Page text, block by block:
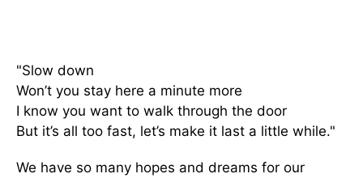
"Slow down
Won’t you stay here a minute more
I know you want to walk through the door
But it’s all too fast, let’s make it last a little while."
We have so many hopes and dreams for our